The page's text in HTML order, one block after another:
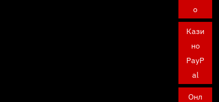
о
Кази
но
PayP
al
Онл